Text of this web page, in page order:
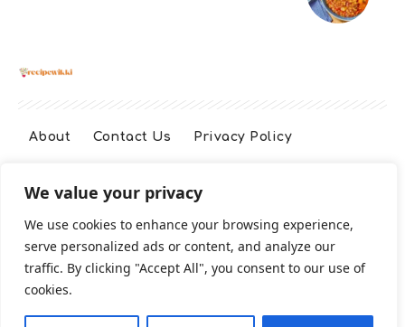
We value your privacy
We use cookies to enhance your browsing experience,
serve personalized ads or content, and analyze our
traffic. By clicking "Accept All", you consent to our use of
cookies.
About Contact Us Privacy Policy
Terms And Conditions
Cookie Policy
2026 All Rights Reserved